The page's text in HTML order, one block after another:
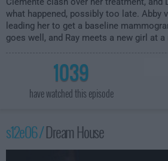
what happened, possibly too late. Abby
leading her to get a baseline
goes well, and Ray meets a new girl at
1039
have watched this episode
s12e06 /Dream House